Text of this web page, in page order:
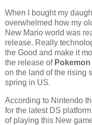
When I bought my
overwhelmed how my
New Mario world was
release. Really
the Good and make it
the release of
on the land of the rising
spring in US.
According to Nintendo
for the latest DS
of playing this New